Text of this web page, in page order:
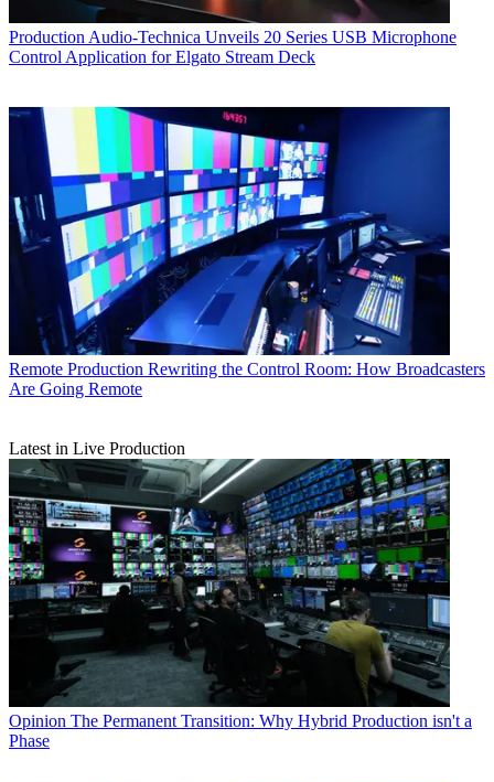
Production Audio-Technica Unveils 20 Series USB Microphone
Control Application for Elgato Stream Deck
Remote Production Rewriting the Control Room: How Broadcasters
Are Going Remote
Latest in Live Production
Opinion The Permanent Transition: Why Hybrid Production isn't a
Phase